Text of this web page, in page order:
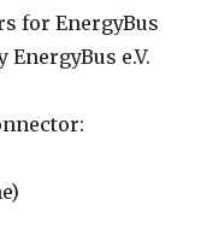
for EnergyBus
EnergyBus e.V.